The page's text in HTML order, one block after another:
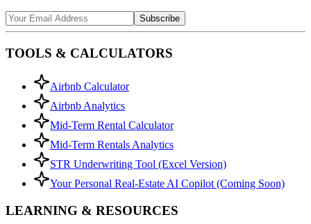
Subscribe
TOOLS & CALCULATORS
Airbnb Calculator
Airbnb Analytics
Mid-Term Rental Calculator
Mid-Term Rentals Analytics
STR Underwriting Tool (Excel Version)
Your Personal Real-Estate AI Copilot (Coming Soon)
LEARNING & RESOURCES